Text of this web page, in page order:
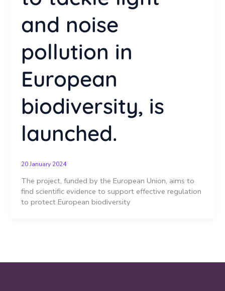
and noise
pollution in
European
biodiversity, is
launched.
20 January 2024
The project, funded by the European Union, aims to
find scientific evidence to support effective regulation
to protect European biodiversity